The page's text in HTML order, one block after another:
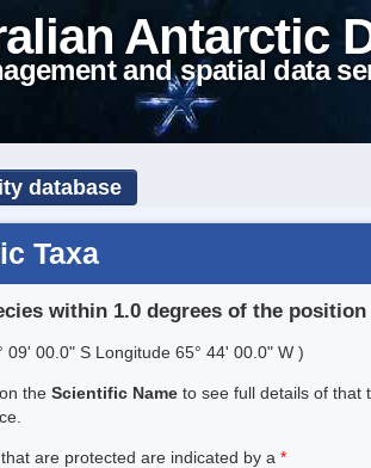
Antarctic
and spatial data
database
Taxa
within 1.0 degrees of the position
09' 00.0" S Longitude 65° 44' 00.0" W )
the Scientific Name to see full details of that
are protected are indicated by a *